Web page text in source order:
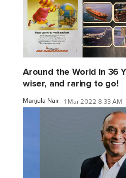
Around the World in 36
wiser, and raring to go!
Manjula Nair 1 Mar 2022 8:33 AM